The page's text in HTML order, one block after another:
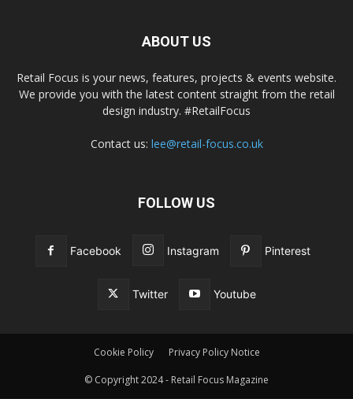
ABOUT US
Retail Focus is your news, features, projects & events website.
We provide you with the latest content straight from the retail
design industry. #RetailFocus
Contact us: lee@retail-focus.co.uk
FOLLOW US
Facebook Instagram Pinterest
Twitter Youtube
Cookie Policy Privacy Policy Notice
© Copyright 2024 - Retail Focus Magazine